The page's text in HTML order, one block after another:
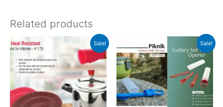
Related products
Sale!
Original
price
was:
₹309.
price
is:
₹128.
Sale!
price
was:
₹199.
price
is:
₹198.